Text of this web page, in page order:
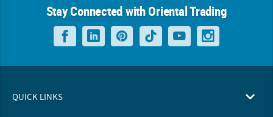
Stay Connected with Oriental Trading
QUICK LINKS